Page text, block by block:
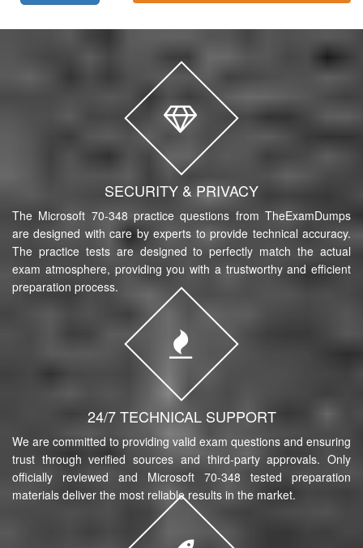
SECURITY & PRIVACY
The Microsoft 70-348 practice questions from TheExamDumps
are designed with care by experts to provide technical accuracy.
The practice tests are designed to perfectly match the actual
exam atmosphere, providing you with a trustworthy and efficient
preparation process.
24/7 TECHNICAL SUPPORT
We are committed to providing valid exam questions and ensuring
trust through verified sources and third-party approvals. Only
officially reviewed and Microsoft 70-348 tested preparation
materials deliver the most reliable results in the market.